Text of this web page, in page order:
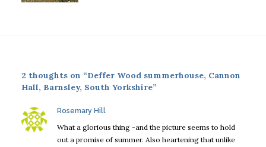
2 thoughts on “Deffer Wood summerhouse, Cannon
Hall, Barnsley, South Yorkshire”
Rosemary Hillsays:
What a glorious thing -and the picture seems to hold
out a promise of summer. Also heartening that unlike